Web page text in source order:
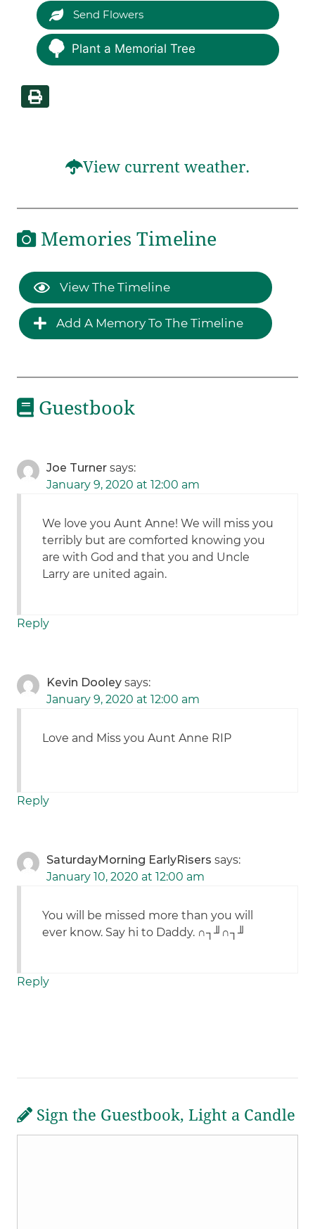
Send Flowers
Plant a Memorial Tree
View current weather.
Memories Timeline
View The Timeline
Add A Memory To The Timeline
Guestbook
Joe Turner says:
January 9, 2020 at 12:00 am
We love you Aunt Anne! We will miss you
terribly but are comforted knowing you
are with God and that you and Uncle
Larry are united again.
Reply
Kevin Dooley says:
January 9, 2020 at 12:00 am
Love and Miss you Aunt Anne RIP
Reply
SaturdayMorning EarlyRisers says:
January 10, 2020 at 12:00 am
You will be missed more than you will
ever know. Say hi to Daddy. ∩┐╜∩┐╜
Reply
Sign the Guestbook, Light a Candle